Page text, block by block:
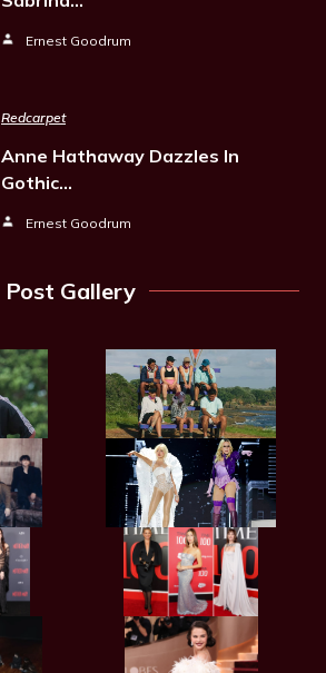
Ernest Goodrum
Redcarpet
Anne Hathaway Dazzles In
Gothic…
Ernest Goodrum
Post Gallery